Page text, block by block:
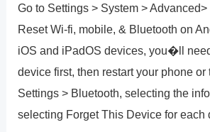
Go to Settings > System >
Reset Wi-fi, mobile, & Bluetooth on
iOS and iPadOS devices, you�ll
device first, then restart your phone
Settings > Bluetooth, selecting the
selecting Forget This Device for each